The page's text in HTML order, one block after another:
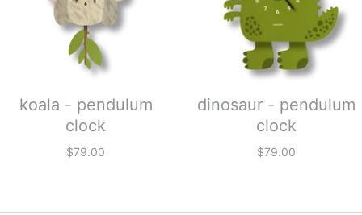
koala - pendulum
clock
$79.00
dinosaur - pendulum
clock
$79.00